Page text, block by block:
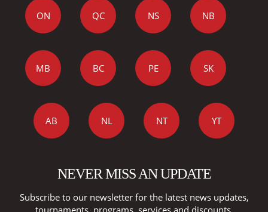
ON QC NS NB
MB BC PE SK
AB NL NT YT
NEVER MISS AN UPDATE
Subscribe to our newsletter for the latest news updates,
tournaments, programs, services and discounts.